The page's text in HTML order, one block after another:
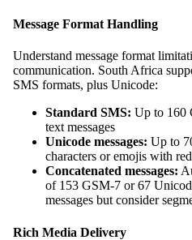
Message Format Handling
Understand message format
communication. South Africa
SMS formats, plus Unicode:
Standard SMS: Up to 160
text messages
Unicode messages: Up to
characters or emojis with
Concatenated messages:
of 153 GSM-7 or 67
messages but consider
Rich Media Delivery